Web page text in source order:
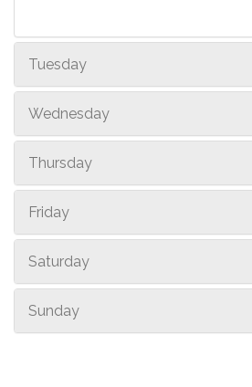
Tuesday
Wednesday
Thursday
Friday
Saturday
Sunday